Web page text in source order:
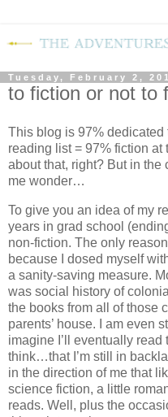
Tuesday, February 2,
to fiction or not to
This blog is 97% dedicated
reading list = 97% fiction at
about that, right? But in the
me wonder…
To give you an idea of my
years in grad school
non-fiction. The only
because I dosed myself
a sanity-saving measure.
was social history of
the books from all of those
parents’ house.
I am even
imagine I’ll eventually read
think…that I’m still in
in the direction of me that
science fiction, a little
reads. Well, plus the